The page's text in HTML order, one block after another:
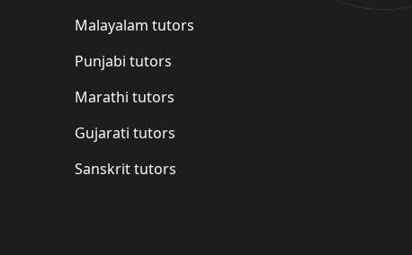
Malayalam tutors
Punjabi tutors
Marathi tutors
Gujarati tutors
Sanskrit tutors